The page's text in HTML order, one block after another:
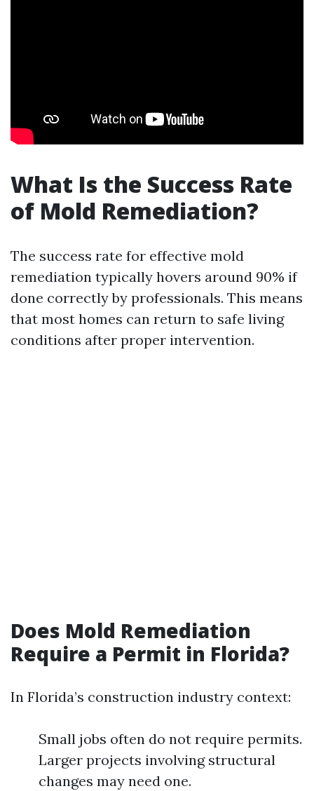
What Is the Success Rate
of Mold Remediation?
The success rate for effective mold
remediation typically hovers around 90% if
done correctly by professionals. This means
that most homes can return to safe living
conditions after proper intervention.
Does Mold Remediation
Require a Permit in Florida?
In Florida’s construction industry context:
Small jobs often do not require permits.
Larger projects involving structural
changes may need one.